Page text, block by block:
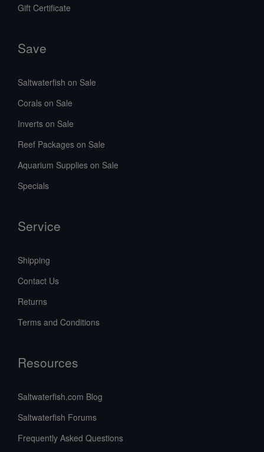
Gift Certificate
Save
Saltwaterfish on Sale
Corals on Sale
Inverts on Sale
Reef Packages on Sale
Aquarium Supplies on Sale
Specials
Service
Shipping
Contact Us
Returns
Terms and Conditions
Resources
Saltwaterfish.com Blog
Saltwaterfish Forums
Frequently Asked Questions